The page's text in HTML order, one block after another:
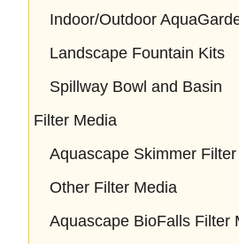
Indoor/Outdoor
Landscape Fountain Kits
Spillway Bowl and Basin
Filter Media
Aquascape Skimmer
Other Filter Media
Aquascape BioFalls Filter